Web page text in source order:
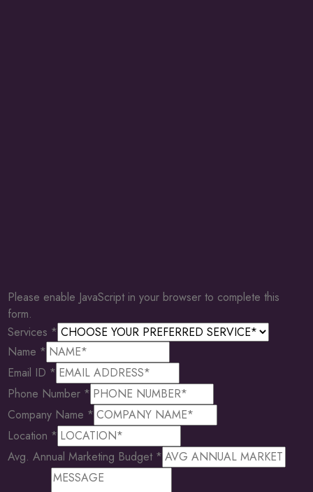
Please enable JavaScript in your browser to complete this
form.
Services *
Name *
Email ID *
Phone Number *
Company Name *
Location *
Avg. Annual Marketing Budget *